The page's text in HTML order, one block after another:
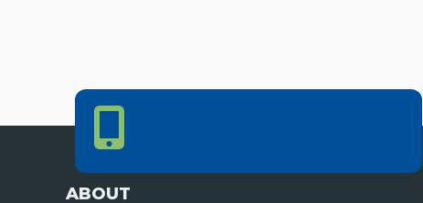
Phone Number
ABOUT